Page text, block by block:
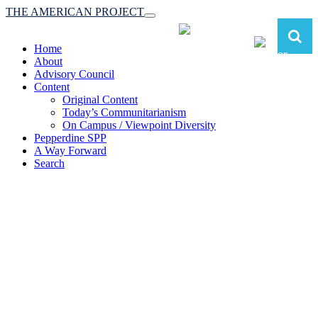
Toggle
navigation
THE AMERICAN PROJECT
Home
About
Advisory Council
Content
Original Content
Today’s Communitarianism
On Campus / Viewpoint Diversity
Pepperdine SPP
A Way Forward
Search